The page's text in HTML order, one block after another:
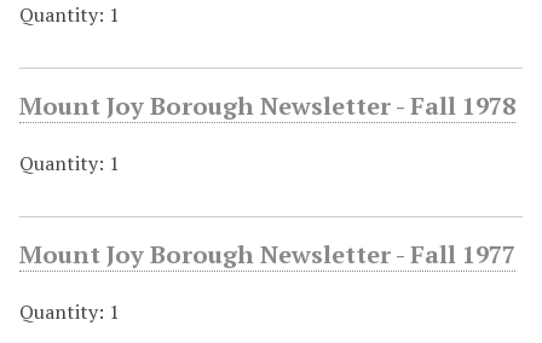
Quantity: 1
Mount Joy Borough Newsletter - Fall 1978
Quantity: 1
Mount Joy Borough Newsletter - Fall 1977
Quantity: 1